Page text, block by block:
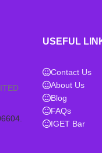
USEFUL
Contact Us
About Us
Blog
FAQs
IGET Bar